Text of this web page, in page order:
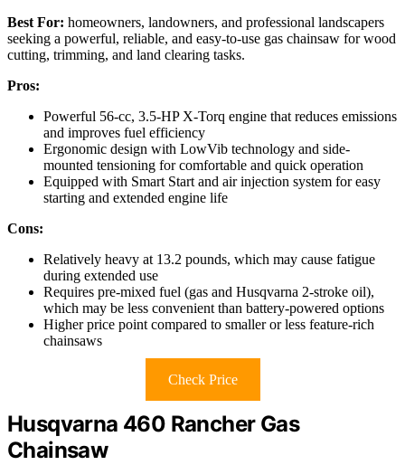
Best For: homeowners, landowners, and professional landscapers
seeking a powerful, reliable, and easy-to-use gas chainsaw for wood
cutting, trimming, and land clearing tasks.
Pros:
Powerful 56-cc, 3.5-HP X-Torq engine that reduces emissions
and improves fuel efficiency
Ergonomic design with LowVib technology and side-
mounted tensioning for comfortable and quick operation
Equipped with Smart Start and air injection system for easy
starting and extended engine life
Cons:
Relatively heavy at 13.2 pounds, which may cause fatigue
during extended use
Requires pre-mixed fuel (gas and Husqvarna 2-stroke oil),
which may be less convenient than battery-powered options
Higher price point compared to smaller or less feature-rich
chainsaws
Check Price
Husqvarna 460 Rancher Gas
Chainsaw